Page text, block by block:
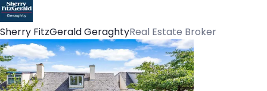
Sherry FitzGerald GeraghtyReal Estate Broker